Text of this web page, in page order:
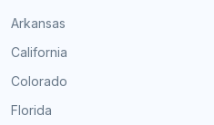
Arkansas
California
Colorado
Florida